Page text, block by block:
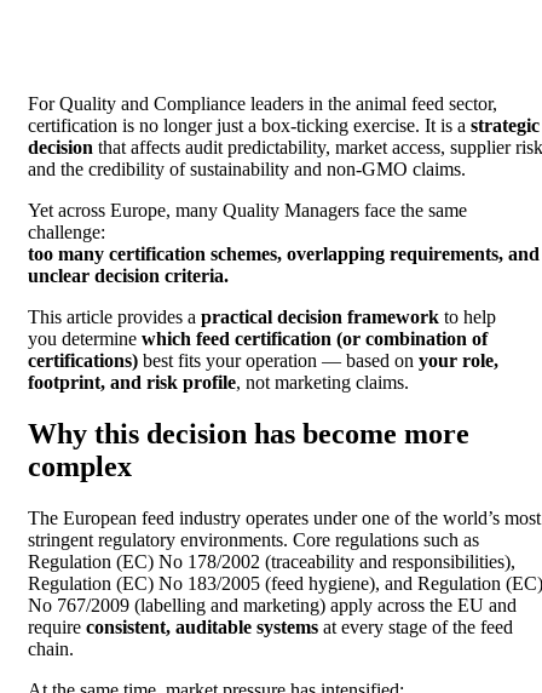
For Quality and Compliance leaders in the animal feed sector,
certification is no longer just a box-ticking exercise. It is a strategic
decision that affects audit predictability, market access, supplier
and the credibility of sustainability and non-GMO claims.
Yet across Europe, many Quality Managers face the same
challenge:
too many certification schemes, overlapping requirements, and
unclear decision criteria.
This article provides a practical decision framework to help
you determine which feed certification (or combination of
certifications) best fits your operation — based on your role,
footprint, and risk profile, not marketing claims.
Why this decision has become more
complex
The European feed industry operates under one of the world’s most
stringent regulatory environments. Core regulations such as
Regulation (EC) No 178/2002 (traceability and responsibilities),
Regulation (EC) No 183/2005 (feed hygiene), and Regulation (EC)
No 767/2009 (labelling and marketing) apply across the EU and
require consistent, auditable systems at every stage of the feed
chain.